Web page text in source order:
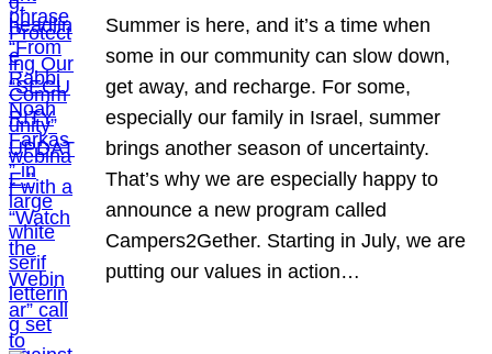
Summer is here, and it’s a time when
some in our community can slow down,
get away, and recharge. For some,
especially our family in Israel, summer
brings another season of uncertainty.
That’s why we are especially happy to
announce a new program called
Campers2Gether. Starting in July, we are
putting our values in action…